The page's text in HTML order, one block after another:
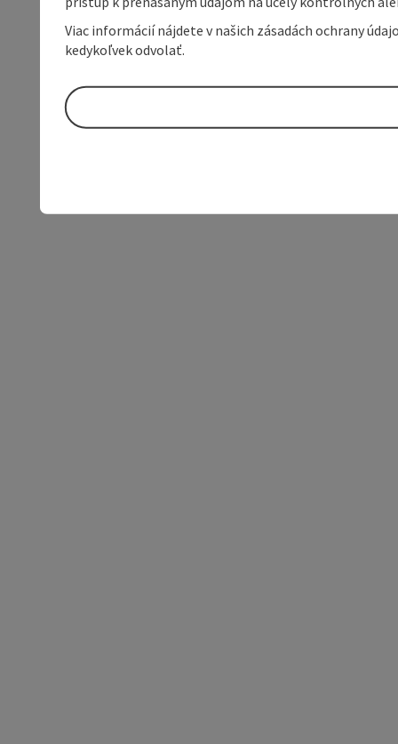
Viac informácií nájdete v našich zásadách ochrany
kedykoľvek odvolať.